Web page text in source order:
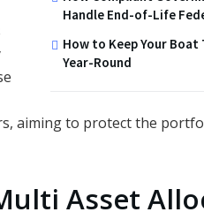
Handle End-of-Life
How to Keep Your
Year-Round
aiming to protect the
Asset